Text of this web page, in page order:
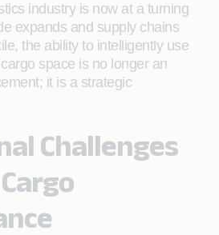
industry is now at a turning
expands and supply chains
the ability to intelligently use
space is no longer an
it is a strategic
Challenges